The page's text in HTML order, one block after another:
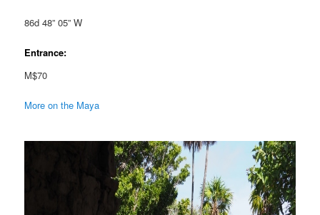
86d 48” 05” W
Entrance:
M$70
More on the Maya